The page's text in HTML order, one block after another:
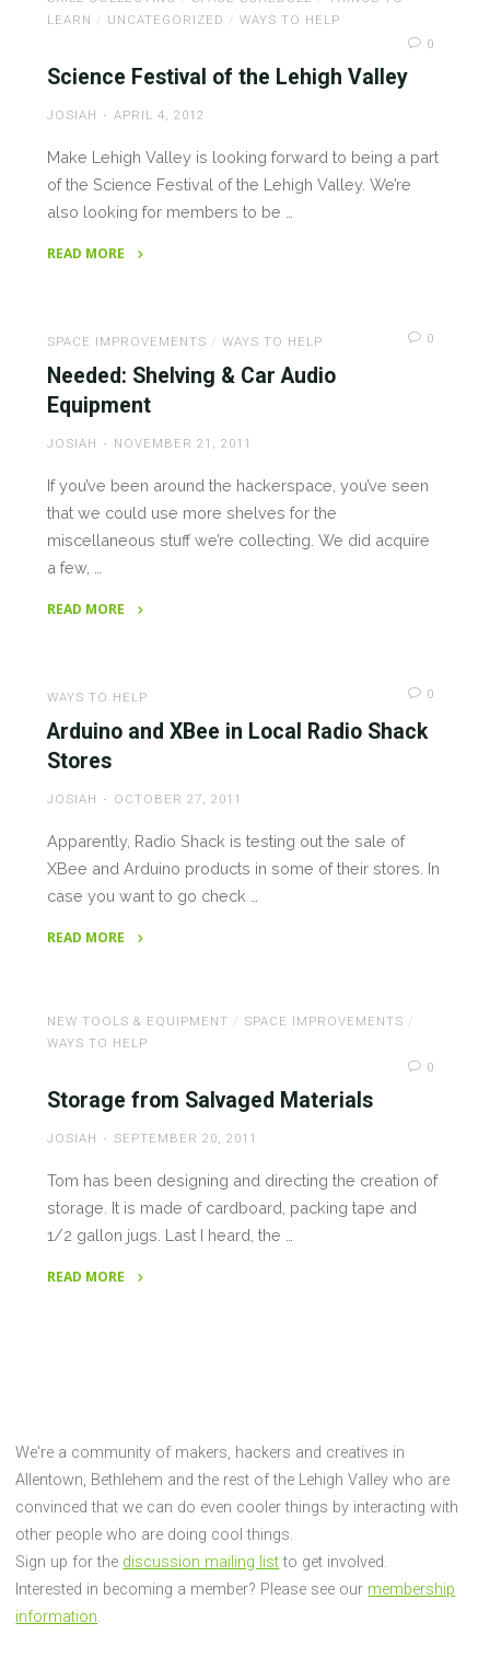
Success!"
LEARN / UNCATEGORIZED / WAYS TO HELP
0
Science Festival of the Lehigh Valley
JOSIAH APRIL 4, 2012
Make Lehigh Valley is looking forward to being a part
of the Science Festival of the Lehigh Valley. We’re
also looking for members to be …
READ MORE
Lehigh
Valley"
SPACE IMPROVEMENTS / WAYS TO HELP 0
Needed: Shelving & Car Audio
Equipment
JOSIAH NOVEMBER 21, 2011
If you’ve been around the hackerspace, you’ve seen
that we could use more shelves for the
miscellaneous stuff we’re collecting. We did acquire
a few, …
READ MORE
Audio
Equipment"
WAYS TO HELP 0
Arduino and XBee in Local Radio Shack
Stores
JOSIAH OCTOBER 27, 2011
Apparently, Radio Shack is testing out the sale of
XBee and Arduino products in some of their stores. In
case you want to go check …
READ MORE
XBee
in
Radio
Stores"
NEW TOOLS & EQUIPMENT / SPACE IMPROVEMENTS /
WAYS TO HELP
0
Storage from Salvaged Materials
JOSIAH SEPTEMBER 20, 2011
Tom has been designing and directing the creation of
storage. It is made of cardboard, packing tape and
1/2 gallon jugs. Last I heard, the …
READ MORE
We're a community of makers, hackers and creatives in
Allentown, Bethlehem and the rest of the Lehigh Valley who are
convinced that we can do even cooler things by interacting with
other people who are doing cool things.
Sign up for the discussion mailing listto get involved.
Interested in becoming a member? Please see our membership
information.